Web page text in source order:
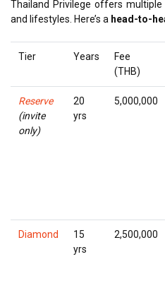
Thailand Privilege offers
and lifestyles. Here’s a head-to-
Tier Years
Fee
(THB)
Reserve
(invite
only)
20
yrs
5,000,000
Diamond
15
yrs
2,500,000